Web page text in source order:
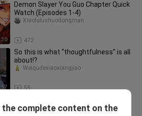
Demon Slayer You Guo Chapter Quick
Watch (Episodes 1-4)
472
Xiaolulushuodongman
So this is what “thoughtfulness” is all
about!?
55
Weiqudexiaoxiangjiao
has taken maternity leave.
the complete content on the